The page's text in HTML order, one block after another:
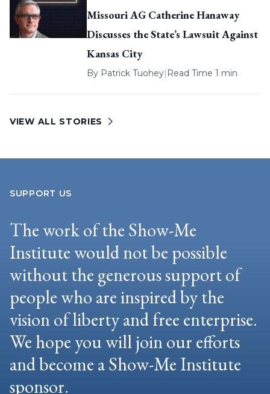
Missouri AG Catherine Hanaway
Discusses the State’s Lawsuit Against
Kansas City
By Patrick Tuohey| Read Time 1 min
VIEW ALL STORIES
SUPPORT US
The work of the Show-Me
Institute would not be possible
without the generous support of
people who are inspired by the
vision of liberty and free enterprise.
We hope you will join our efforts
and become a Show-Me Institute
sponsor.